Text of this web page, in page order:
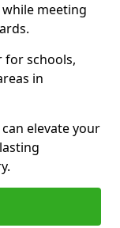
meeting
for schools,
in
elevate your